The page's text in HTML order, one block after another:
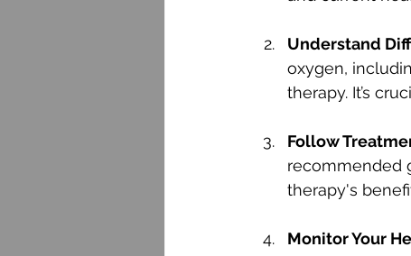
Understand
oxygen,
therapy. It’s
Follow
recommended
therapy's
Monitor Your